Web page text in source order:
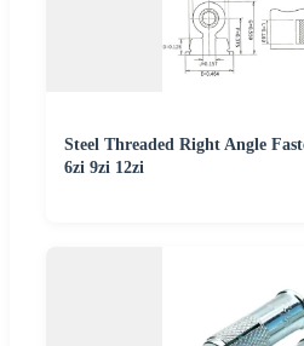
Steel Threaded Right Angle
6zi 9zi 12zi